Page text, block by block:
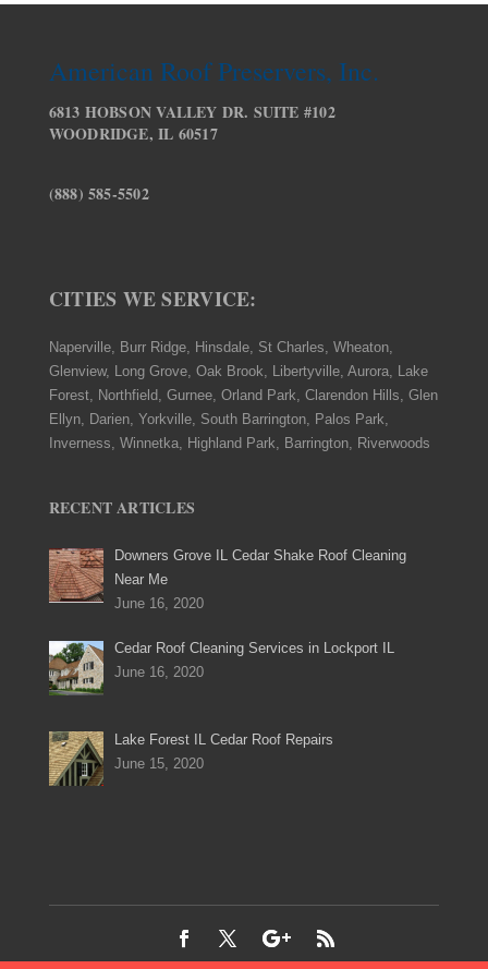
American Roof Preservers, Inc.
6813 HOBSON VALLEY DR. SUITE #102
WOODRIDGE, IL 60517
(888) 585-5502
CITIES WE SERVICE:
Naperville, Burr Ridge, Hinsdale, St Charles, Wheaton,
Glenview, Long Grove, Oak Brook, Libertyville, Aurora, Lake
Forest, Northfield, Gurnee, Orland Park, Clarendon Hills, Glen
Ellyn, Darien, Yorkville, South Barrington, Palos Park,
Inverness, Winnetka, Highland Park, Barrington, Riverwoods
RECENT ARTICLES
Downers Grove IL Cedar Shake Roof Cleaning
Near Me
June 16, 2020
Cedar Roof Cleaning Services in Lockport IL
June 16, 2020
Lake Forest IL Cedar Roof Repairs
June 15, 2020